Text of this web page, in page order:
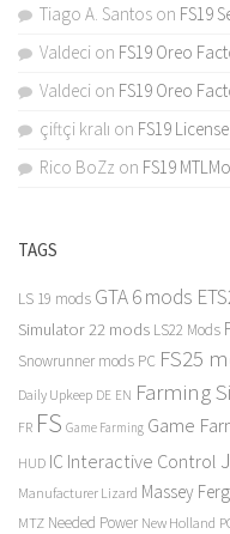
Tiago A. Santos on FS19
Valdeci on FS19 Oreo
Valdeci on FS19 Oreo
çiftçi kralı on FS19
Rico BoZz on FS19
TAGS
LS 19 mods GTA 6 mods
Simulator 22 mods LS22 Mods
Snowrunner mods PC FS25
Daily Upkeep DE EN Farming
FR FS Game Farming Game
HUD IC Interactive Control
Manufacturer Lizard Massey
MTZ Needed Power New Holland